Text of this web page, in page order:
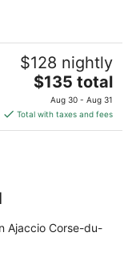
$128 nightly
The
price
is
$135
$135 total
Aug 30 - Aug 31
Total with taxes and fees
Ajaccio Corse-du-